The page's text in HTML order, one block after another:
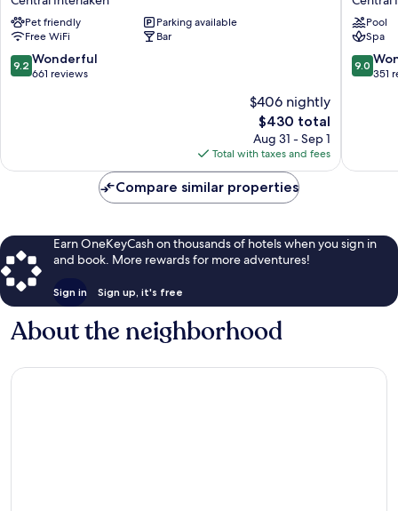
Dorint
Interlaken
Central
Interlaken
Pet friendly
Parking available
Free WiFi
Bar
9.2
out
9.2 Wonderful
661 reviews
$406 nightly
The
price
is
$430
$430 total
Aug 31 - Sep 1
Total with taxes and fees
Beau
Rivage
Central
Pool
Spa
9.0
out
9.0
351
Compare similar properties
Earn OneKeyCash on thousands of hotels when you sign in
and book. More rewards for more adventures!
Sign in Sign up, it's free
About the neighborhood